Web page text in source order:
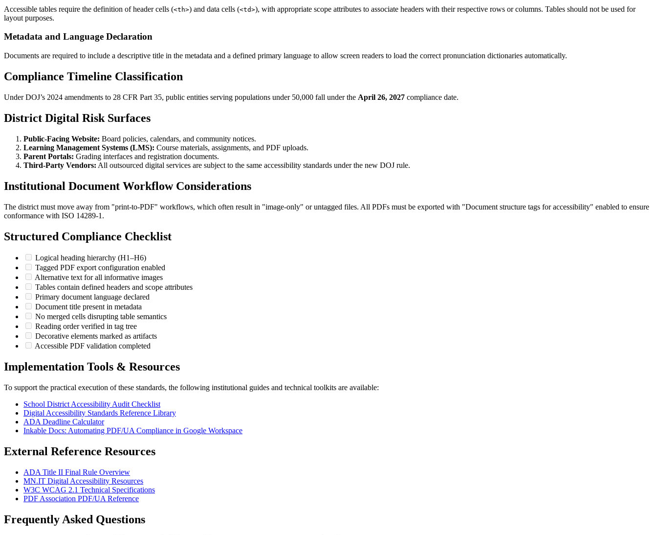
Accessible tables require the definition of header cells (<th>) and data cells (<td>), with appropriate scope attributes to associate headers with their respective rows or columns. Tables should not be used for
layout purposes.
Metadata and Language Declaration
Documents are required to include a descriptive title in the metadata and a defined primary language to allow screen readers to load the correct pronunciation dictionaries automatically.
Compliance Timeline Classification
Under DOJ’s 2024 amendments to 28 CFR Part 35, public entities serving populations under 50,000 fall under the April 26, 2027 compliance date.
District Digital Risk Surfaces
Public-Facing Website: Board policies, calendars, and community notices.
Learning Management Systems (LMS): Course materials, assignments, and PDF uploads.
Parent Portals: Grading interfaces and registration documents.
Third-Party Vendors: All outsourced digital services are subject to the same accessibility standards under the new DOJ rule.
Institutional Document Workflow Considerations
The district must move away from "print-to-PDF" workflows, which often result in "image-only" or untagged files. All PDFs must be exported with "Document structure tags for accessibility" enabled to ensure
conformance with ISO 14289-1.
Structured Compliance Checklist
Logical heading hierarchy (H1–H6)
Tagged PDF export configuration enabled
Alternative text for all informative images
Tables contain defined headers and scope attributes
Primary document language declared
Document title present in metadata
No merged cells disrupting table semantics
Reading order verified in tag tree
Decorative elements marked as artifacts
Accessible PDF validation completed
Implementation Tools & Resources
To support the practical execution of these standards, the following institutional guides and technical toolkits are available:
School District Accessibility Audit Checklist
Digital Accessibility Standards Reference Library
ADA Deadline Calculator
Inkable Docs: Automating PDF/UA Compliance in Google Workspace
External Reference Resources
ADA Title II Final Rule Overview
MN.IT Digital Accessibility Resources
W3C WCAG 2.1 Technical Specifications
PDF Association PDF/UA Reference
Frequently Asked Questions